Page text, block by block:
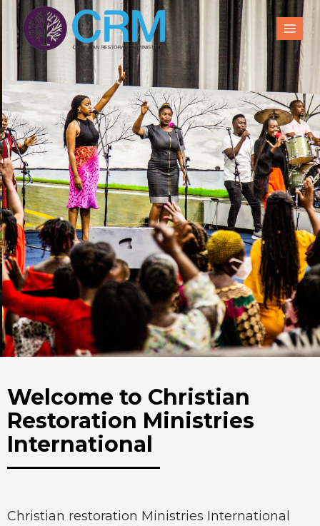
Sunday Family
gatherings
Join us for our services and overnights
Welcome to Christian
Restoration Ministries
International
Christian restoration Ministries International